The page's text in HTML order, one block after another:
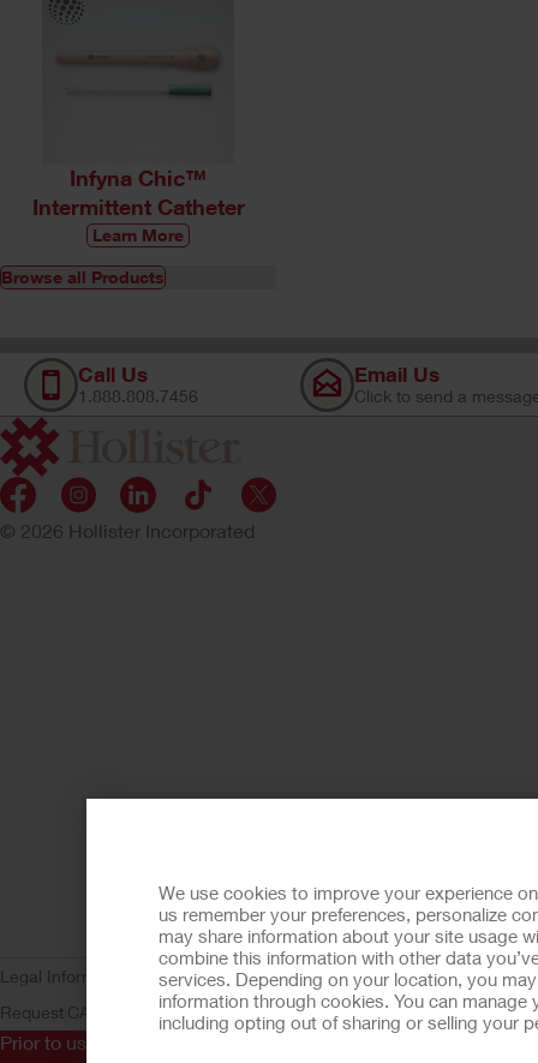
We use cookies to improve your experience
us remember your preferences, personalize
may share information about your site usage
combine this information with other data
services. Depending on your location, you
information through cookies. You can
including opting out of sharing or selling your
Infyna Chic™
Intermittent Catheter
Learn More
Browse all Products
Call Us
1.888.808.7456
Email Us
Click to send a
© 2026 Hollister Incorporated
Legal Information Privacy Policy Consumer Health Data Privacy (WA)
Request CA ComplianceAdvaMed Code Transparency in Coverage
Prior to use, be sure to read the